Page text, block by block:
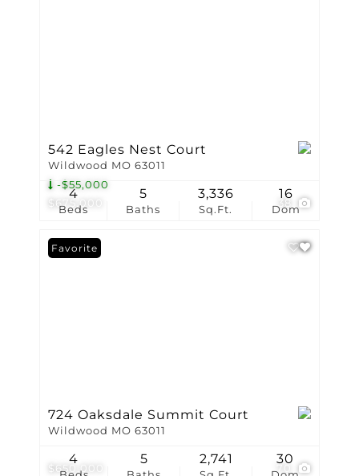
$675,000
-$55,000
38
542 Eagles Nest Court
Wildwood MO 63011
Beds
4
Baths
5
Sq.Ft.
3,336
Dom
16
$650,000 70
Favorite
724 Oaksdale Summit Court
Wildwood MO 63011
4 5 2,741 30